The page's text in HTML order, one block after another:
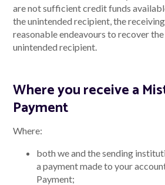
are not sufficient credit funds
the unintended recipient, the
reasonable endeavours to recover
unintended recipient.
Where you receive a
Payment
Where:
both we and the sending
a payment made to your
Payment;